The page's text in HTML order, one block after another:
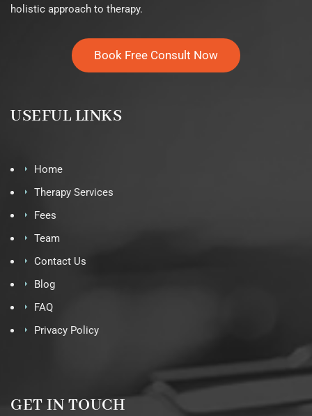
holistic approach to therapy.
Book Free Consult Now
USEFUL LINKS
Home
Therapy Services
Fees
Team
Contact Us
Blog
FAQ
Privacy Policy
GET IN TOUCH